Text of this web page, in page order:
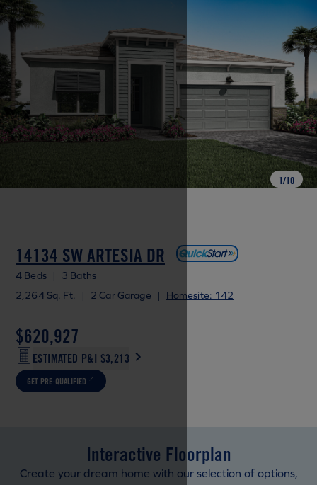
1/10
14134 SW ARTESIA DR
4 Beds |
3 Baths
2,264 Sq. Ft.
| 2 Car Garage | Homesite: 142
$620,927
ESTIMATED P&I $3,213
GET PRE-QUALIFIED
Interactive Floorplan
Create your dream home with our selection of options,